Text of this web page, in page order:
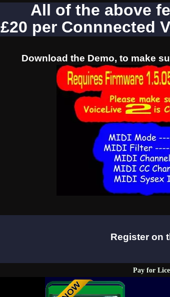
All of the above
£20 per Connnected
Download the Demo, to make
Register on
Pay for